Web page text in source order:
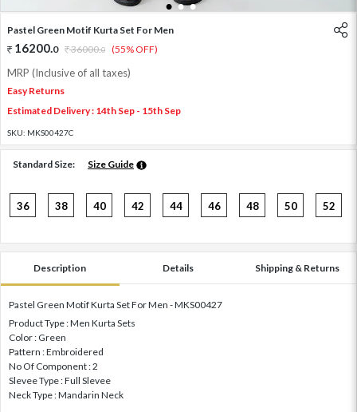
1 2 3
Pastel Green Motif Kurta Set For Men
16200.0 36000.0 (55% OFF)
MRP (Inclusive of all taxes)
Easy Returns
Estimated Delivery : 14th Sep - 15th Sep
SKU: MKS00427C
Standard Size: Size Guide
36 38 40 42 44 46 48 50 52
Description Details Shipping & Returns
Pastel Green Motif Kurta Set For Men - MKS00427
Product Type : Men Kurta Sets
Color : Green
Pattern : Embroidered
No Of Component : 2
Slevee Type : Full Slevee
Neck Type : Mandarin Neck